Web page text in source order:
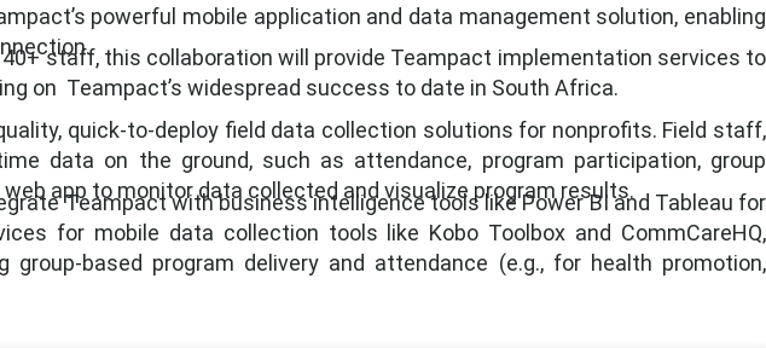
powerful mobile application and data management solution, enabling
staff, this collaboration will provide Teampact implementation services to
on Teampact’s widespread success to date in South Africa.
quick-to-deploy field data collection solutions for nonprofits. Field staff,
data on the ground, such as attendance, program participation, group
app to monitor data collected and visualize program results.
Teampact with business intelligence tools like Power BI and Tableau for
for mobile data collection tools like Kobo Toolbox and CommCareHQ,
based program delivery and attendance (e.g., for health promotion,